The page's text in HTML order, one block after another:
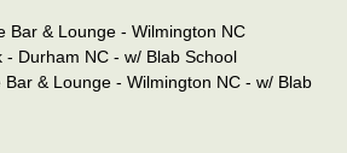
Bar & Lounge - Wilmington NC
- Durham NC - w/ Blab School
& Lounge - Wilmington NC - w/ Blab